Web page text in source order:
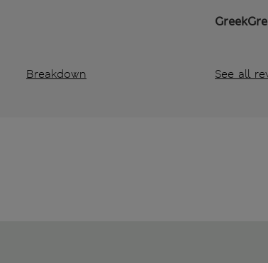
Breakdown See all